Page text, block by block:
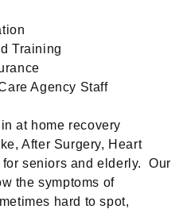
Training
Agency Staff
at home recovery
After Surgery, Heart
seniors and elderly. Our
the symptoms of
hard to spot,